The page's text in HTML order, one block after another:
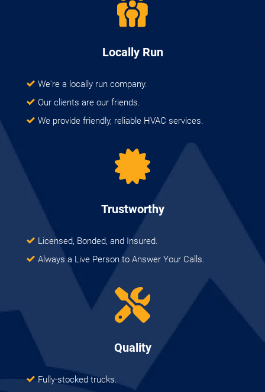
Locally Run
We're a locally run company.
Our clients are our friends.
We provide friendly, reliable HVAC services.
Trustworthy
Licensed, Bonded, and Insured.
Always a Live Person to Answer Your Calls.
Quality
Fully-stocked trucks.